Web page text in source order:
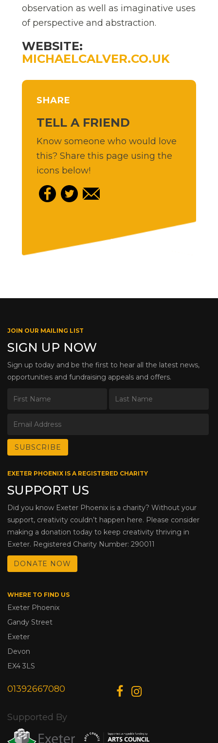
observation as well as imaginative uses
of perspective and abstraction.
WEBSITE:
MICHAELCALVER.CO.UK
SHARE
TELL A FRIEND
Know someone who would love
this? Share this page using the
icons below!
JOIN OUR MAILING LIST
SIGN UP NOW
Sign up today and be the first to hear all the latest news,
opportunities and fundraising appeals and offers.
EXETER PHOENIX IS A REGISTERED CHARITY
SUPPORT US
Did you know Exeter Phoenix is a charity? Without your
support, creativity couldn’t happen here. Please consider
making a donation today to keep creativity thriving in
Exeter. Registered Charity Number: 290011
DONATE NOW
WHERE TO FIND US
Exeter Phoenix
Gandy Street
Exeter
Devon
EX4 3LS
01392667080
Supported By